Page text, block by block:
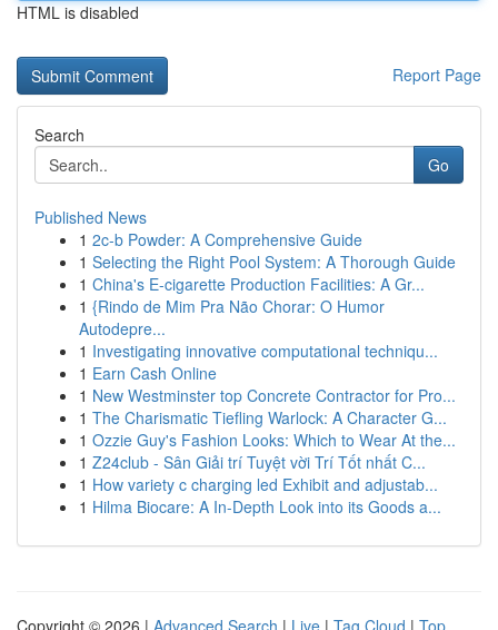
HTML is disabled
Report Page
Search
Go
Published News
1 2c-b Powder: A Comprehensive Guide
1 Selecting the Right Pool System: A Thorough Guide
1 China's E-cigarette Production Facilities: A Gr...
1 {Rindo de Mim Pra Não Chorar: O Humor
Autodepre...
1 Investigating innovative computational techniqu...
1 Earn Cash Online
1 New Westminster top Concrete Contractor for Pro...
1 The Charismatic Tiefling Warlock: A Character G...
1 Ozzie Guy's Fashion Looks: Which to Wear At the...
1 Z24club - Sân Giải trí Tuyệt vời Trí Tốt nhất C...
1 How variety c charging led Exhibit and adjustab...
1 Hilma Biocare: A In-Depth Look into its Goods a...
Copyright © 2026 | Advanced Search | Live | Tag Cloud | Top